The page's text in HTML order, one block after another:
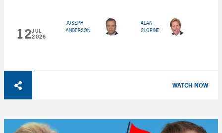
12JUL
2026
JOSEPH
ANDERSON
ALAN
CLOPINE
WATCH NOW